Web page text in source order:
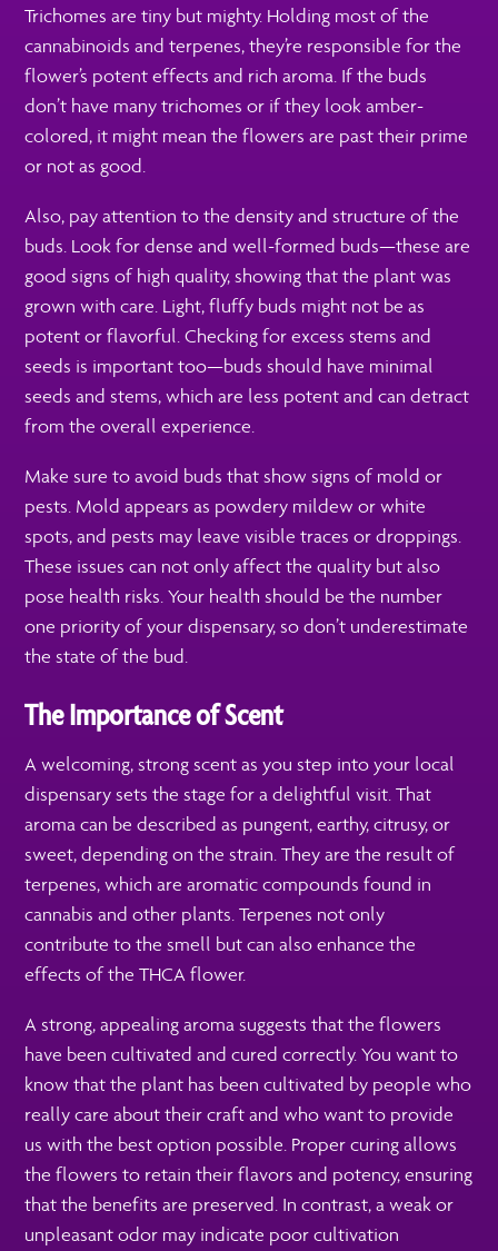
Trichomes are tiny but mighty. Holding most of the
cannabinoids and terpenes, they’re responsible for the
flower’s potent effects and rich aroma. If the buds
don’t have many trichomes or if they look amber-
colored, it might mean the flowers are past their prime
or not as good.
Also, pay attention to the density and structure of the
buds. Look for dense and well-formed buds—these are
good signs of high quality, showing that the plant was
grown with care. Light, fluffy buds might not be as
potent or flavorful. Checking for excess stems and
seeds is important too—buds should have minimal
seeds and stems, which are less potent and can detract
from the overall experience.
Make sure to avoid buds that show signs of mold or
pests. Mold appears as powdery mildew or white
spots, and pests may leave visible traces or droppings.
These issues can not only affect the quality but also
pose health risks. Your health should be the number
one priority of your dispensary, so don’t underestimate
the state of the bud.
The Importance of Scent
A welcoming, strong scent as you step into your local
dispensary sets the stage for a delightful visit. That
aroma can be described as pungent, earthy, citrusy, or
sweet, depending on the strain. They are the result of
terpenes, which are aromatic compounds found in
cannabis and other plants. Terpenes not only
contribute to the smell but can also enhance the
effects of the THCA flower.
A strong, appealing aroma suggests that the flowers
have been cultivated and cured correctly. You want to
know that the plant has been cultivated by people who
really care about their craft and who want to provide
us with the best option possible. Proper curing allows
the flowers to retain their flavors and potency, ensuring
that the benefits are preserved. In contrast, a weak or
unpleasant odor may indicate poor cultivation